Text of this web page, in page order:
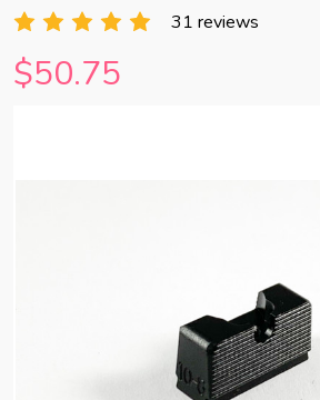
31 reviews
$50.75